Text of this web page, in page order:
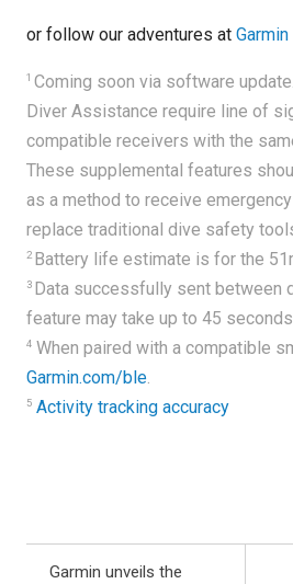
or follow our adventures at
1 Coming soon via software update.
Diver Assistance require line of
compatible receivers with the
These supplemental features
as a method to receive
replace traditional dive safety
2 Battery life estimate is for the
3 Data successfully sent between
feature may take up to 45
4 When paired with a compatible
Garmin.com/ble.
5 Activity tracking accuracy
Garmin unveils the